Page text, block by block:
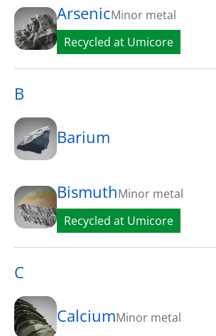
ArsenicMinor metal
Recycled at Umicore
B
Barium
BismuthMinor metal
Recycled at Umicore
C
CalciumMinor metal